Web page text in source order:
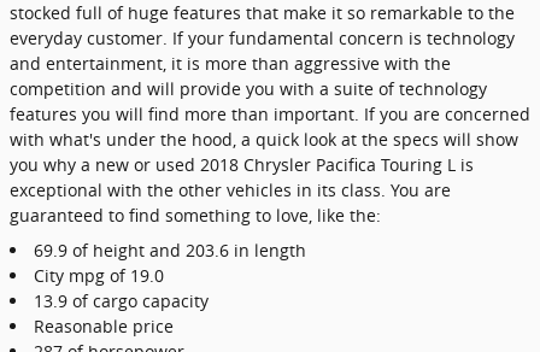
stocked full of huge features that make it so remarkable to the
everyday customer. If your fundamental concern is technology
and entertainment, it is more than aggressive with the
competition and will provide you with a suite of technology
features you will find more than important. If you are concerned
with what's under the hood, a quick look at the specs will show
you why a new or used 2018 Chrysler Pacifica Touring L is
exceptional with the other vehicles in its class. You are
guaranteed to find something to love, like the:
69.9 of height and 203.6 in length
City mpg of 19.0
13.9 of cargo capacity
Reasonable price